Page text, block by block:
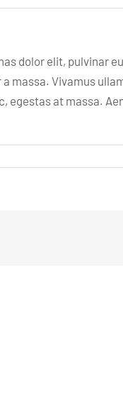
dolor elit, pulvinar
massa. Vivamus
at massa.